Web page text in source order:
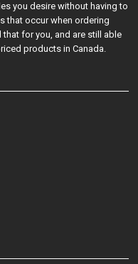
you desire without having to
that occur when ordering
for you, and are still able
products in Canada.